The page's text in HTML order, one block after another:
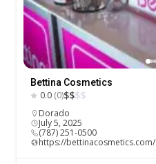
Bettina Cosmetics
0.0 (0)$$$$
Dorado
July 5, 2025
(787) 251-0500
https://bettinacosmetics.com/